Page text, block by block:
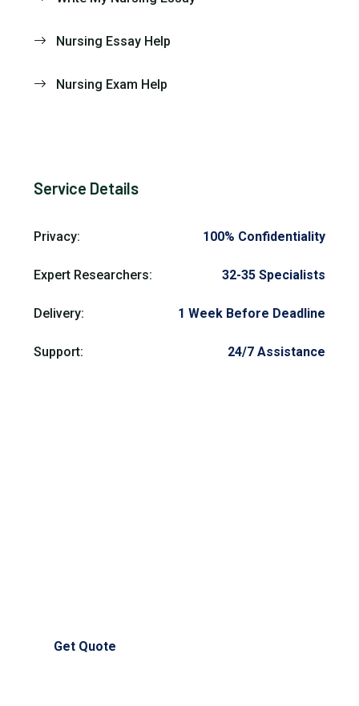
Nursing Essay Help
Nursing Exam Help
Service Details
Privacy: 100% Confidentiality
Expert Researchers: 32-35 Specialists
Delivery: 1 Week Before Deadline
Support: 24/7 Assistance
Get Quote